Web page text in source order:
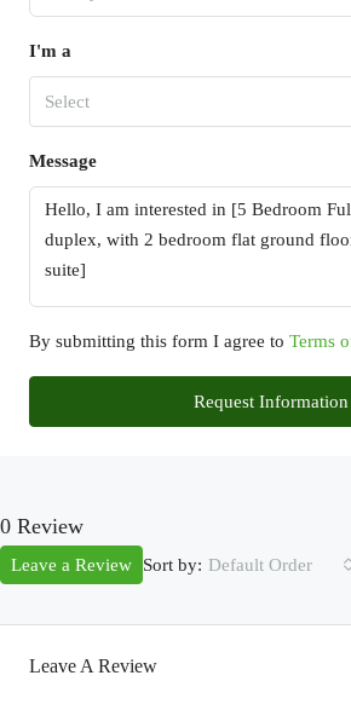
I'm a
Select
Message
By submitting this form I agree to Terms
Request Information
0 Review
Sort by: Default Order
Leave a Review
Leave A Review